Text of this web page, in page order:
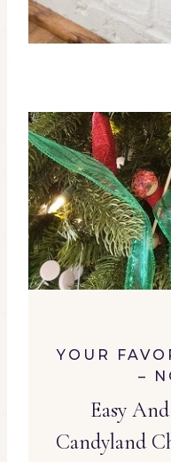
YOUR
–
Easy
Candyland